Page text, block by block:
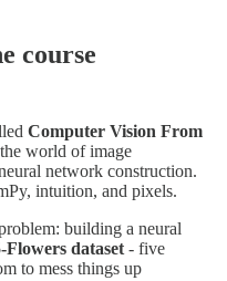
course
Computer Vision From
world of image
network construction.
intuition, and pixels.
building a neural
Flowers dataset - five
to mess things up